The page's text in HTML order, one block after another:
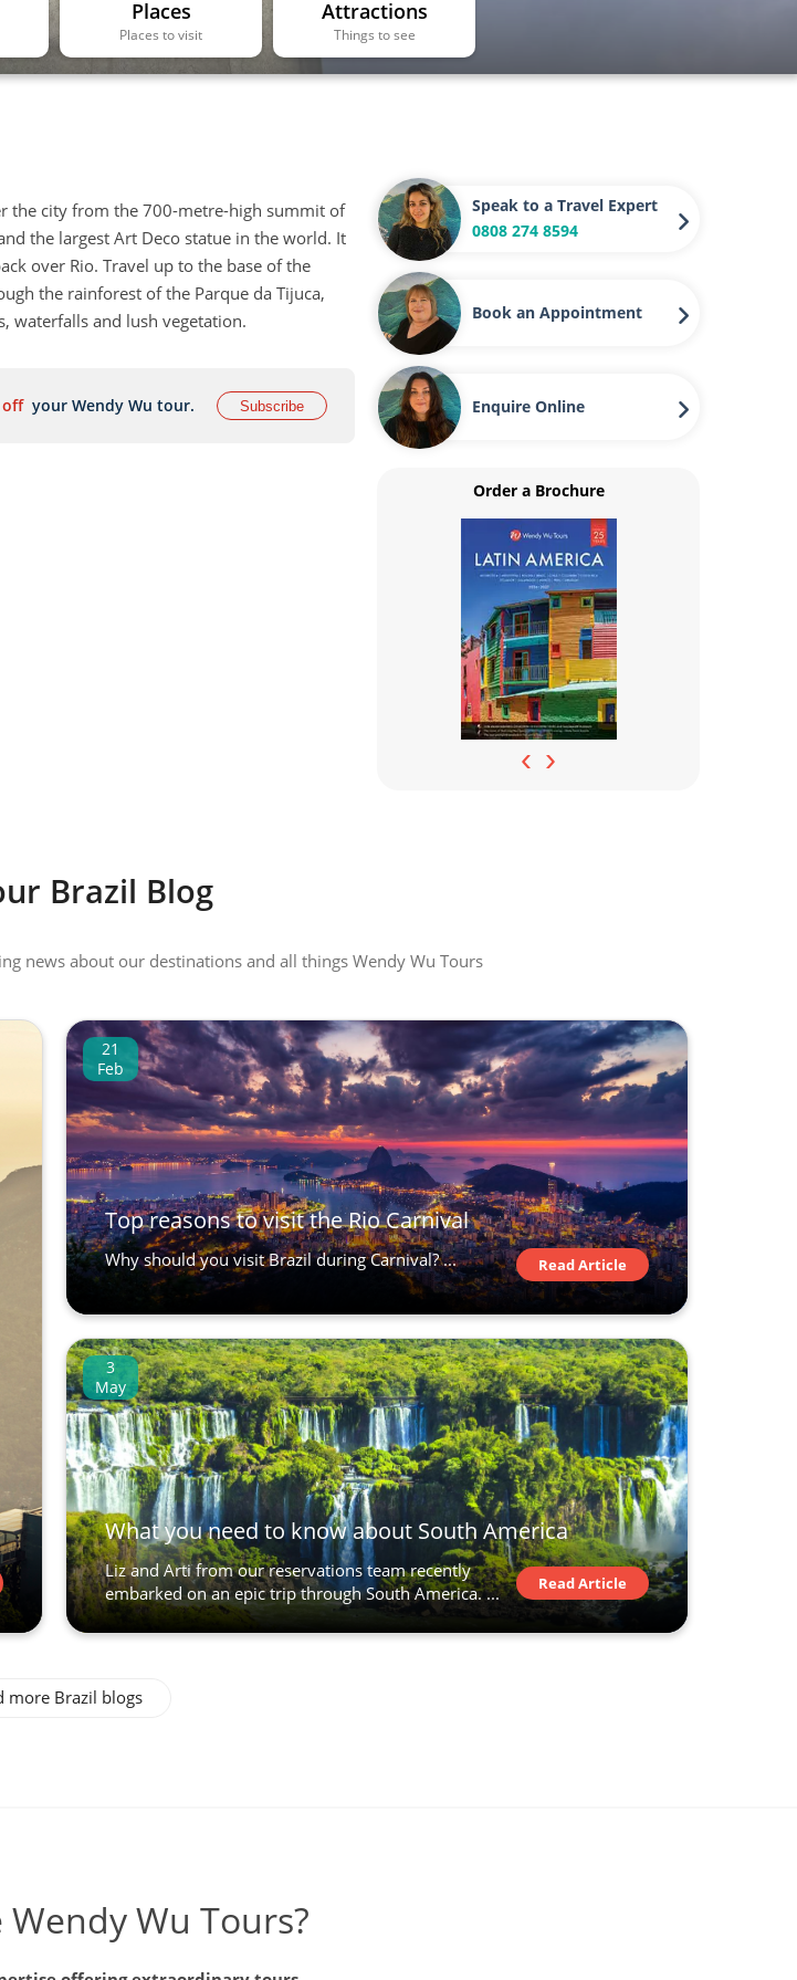
Places
Places to visit
Attractions
Things to see
the city from the 700-metre-high summit of
the largest Art Deco statue in the world. It
over Rio. Travel up to the base of the
the rainforest of the Parque da Tijuca,
waterfalls and lush vegetation.
off your Wendy Wu tour. Subscribe
Speak to a Travel Expert
0808 274 8594
Book an Appointment
Enquire Online
Order a Brochure
‹ ›
Brazil Blog
news about our destinations and all things Wendy Wu Tours
21
Feb
Top reasons to visit the Rio Carnival
Why should you visit Brazil during Carnival? ... Read Article
3
May
What you need to know about South America
Liz and Arti from our reservations team recently
embarked on an epic trip through South America. ...
Read Article
more Brazil blogs
Wu Tours?